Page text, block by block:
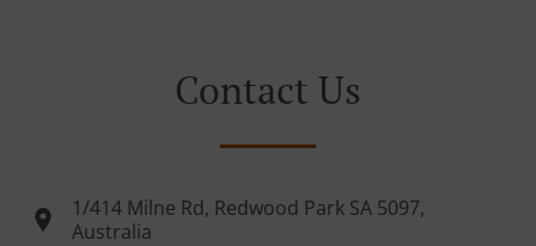
Contact Us
1/414 Milne Rd, Redwood Park SA 5097,
Australia